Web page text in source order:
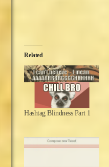
Related
Hashtag Blindness Part 1